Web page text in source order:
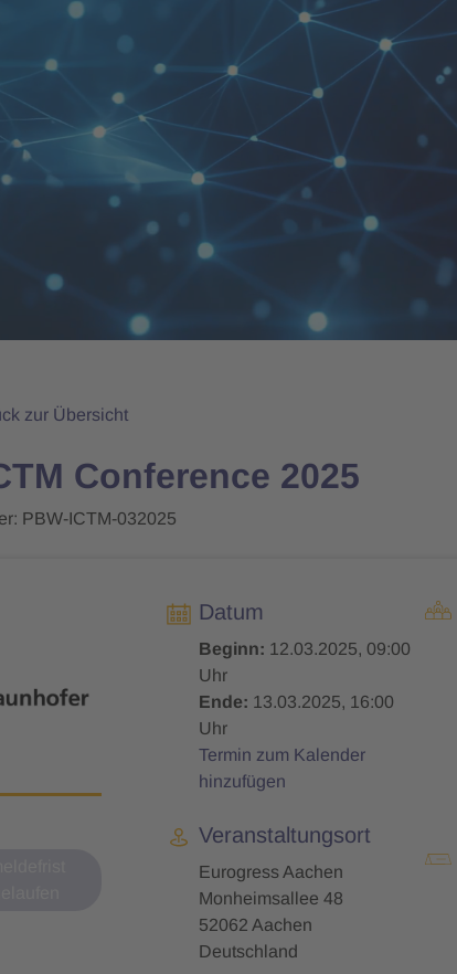
zur Übersicht
Conference 2025
PBW-ICTM-032025
Datum
Beginn: 12.03.2025, 09:00
Uhr
Ende: 13.03.2025, 16:00
Uhr
Termin zum Kalender
hinzufügen
Veranstaltungsort
Eurogress Aachen
Monheimsallee 48
52062 Aachen
Deutschland